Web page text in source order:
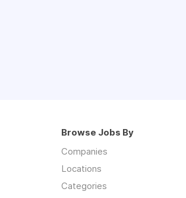
Browse Jobs By
Companies
Locations
Categories